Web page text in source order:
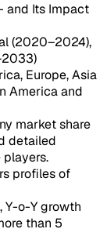
and Its Impact
(2020–2024),
Europe, Asia
America and
market share
detailed
players.
profiles of
Y-o-Y growth
than 5